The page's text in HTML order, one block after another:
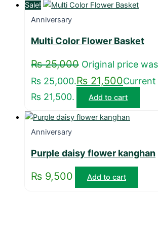
Sale!
Anniversary
Multi Color Flower Basket
₨25,000 Original price
₨ 25,000.₨ 21,500Current
₨ 21,500.
Add to cart
Anniversary
Purple daisy flower kanghan
₨ 9,500 Add to cart